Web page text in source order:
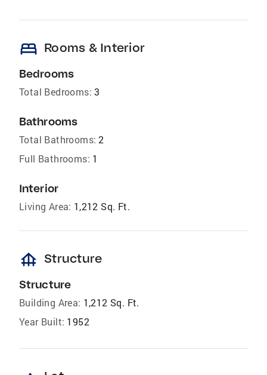
bed Rooms & Interior
Bedrooms
Total Bedrooms: 3
Bathrooms
Total Bathrooms: 2
Full Bathrooms: 1
Interior
Living Area: 1,212 Sq. Ft.
foundation Structure
Structure
Building Area: 1,212 Sq. Ft.
Year Built: 1952